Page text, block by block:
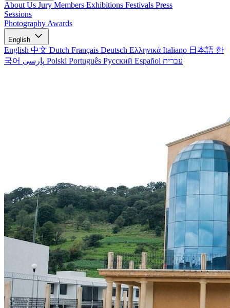
About Us Jury Members Exhibitions Festivals Press
Sessions
Photography Awards
English
English 中文 Dutch Français Deutsch Ελληνικά Italiano 日本語 한
국어
Polski Português Русский Español עברית